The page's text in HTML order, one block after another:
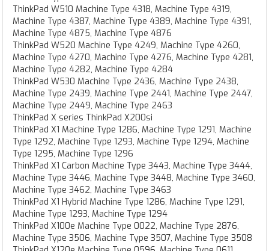
ThinkPad W510 Machine Type 4318, Machine Type 4319,
Machine Type 4387, Machine Type 4389, Machine Type 4391,
Machine Type 4875, Machine Type 4876
ThinkPad W520 Machine Type 4249, Machine Type 4260,
Machine Type 4270, Machine Type 4276, Machine Type 4281,
Machine Type 4282, Machine Type 4284
ThinkPad W530 Machine Type 2436, Machine Type 2438,
Machine Type 2439, Machine Type 2441, Machine Type 2447,
Machine Type 2449, Machine Type 2463
ThinkPad X series ThinkPad X200si
ThinkPad X1 Machine Type 1286, Machine Type 1291, Machine
Type 1292, Machine Type 1293, Machine Type 1294, Machine
Type 1295, Machine Type 1296
ThinkPad X1 Carbon Machine Type 3443, Machine Type 3444,
Machine Type 3446, Machine Type 3448, Machine Type 3460,
Machine Type 3462, Machine Type 3463
ThinkPad X1 Hybrid Machine Type 1286, Machine Type 1291,
Machine Type 1293, Machine Type 1294
ThinkPad X100e Machine Type 0022, Machine Type 2876,
Machine Type 3506, Machine Type 3507, Machine Type 3508